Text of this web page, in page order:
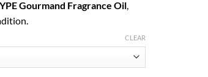
Gourmand Fragrance Oil
CLEAR